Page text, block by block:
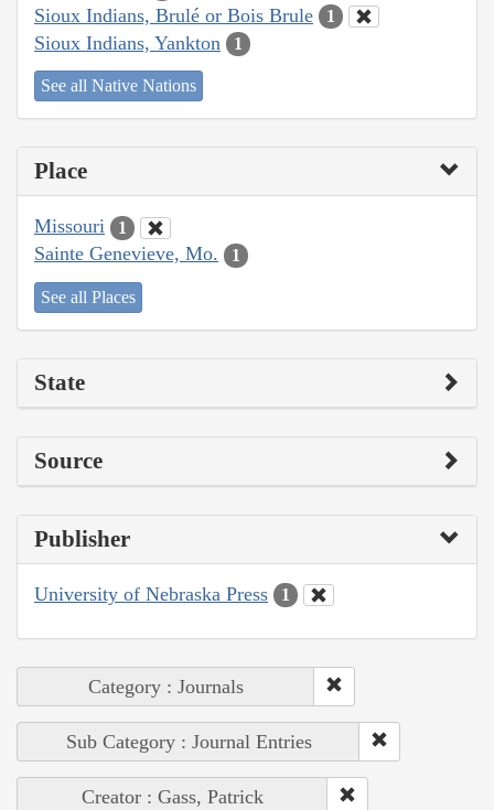
Sioux Indians, Brulé or Bois Brule 1
Sioux Indians, Yankton 1
See all Native Nations
Place
Missouri 1
Sainte Genevieve, Mo. 1
See all Places
State
Source
Publisher
University of Nebraska Press 1
Category : Journals
Sub Category : Journal Entries
Creator : Gass, Patrick